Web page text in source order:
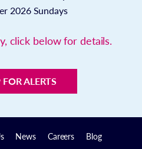
2026 Sundays
click below for details.
ALERTS
News Careers Blog